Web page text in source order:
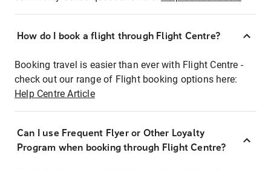
How do I book a flight through Flight Centre?
Booking travel is easier than ever with Flight Centre -
check out our range of Flight booking options here:
Help Centre Article
Can I use Frequent Flyer or Other Loyalty
Program when booking through Flight Centre?